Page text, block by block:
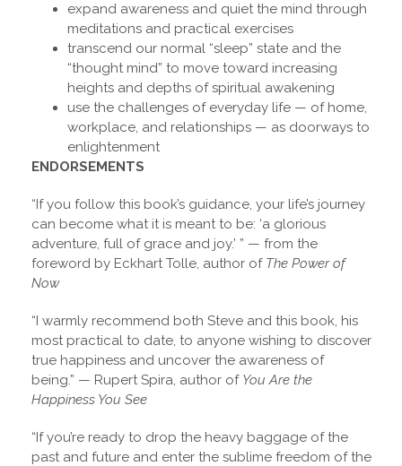
expand awareness and quiet the mind through
meditations and practical exercises
transcend our normal “sleep” state and the
“thought mind” to move toward increasing
heights and depths of spiritual awakening
use the challenges of everyday life — of home,
workplace, and relationships — as doorways to
enlightenment
ENDORSEMENTS
“If you follow this book’s guidance, your life’s journey
can become what it is meant to be: ‘a glorious
adventure, full of grace and joy.’ ” — from the
foreword by Eckhart Tolle, author ofThe Power of
Now
“I warmly recommend both Steve and this book, his
most practical to date, to anyone wishing to discover
true happiness and uncover the awareness of
being.” — Rupert Spira, author of You Are the
Happiness You See
“If you’re ready to drop the heavy baggage of the
past and future and enter the sublime freedom of the